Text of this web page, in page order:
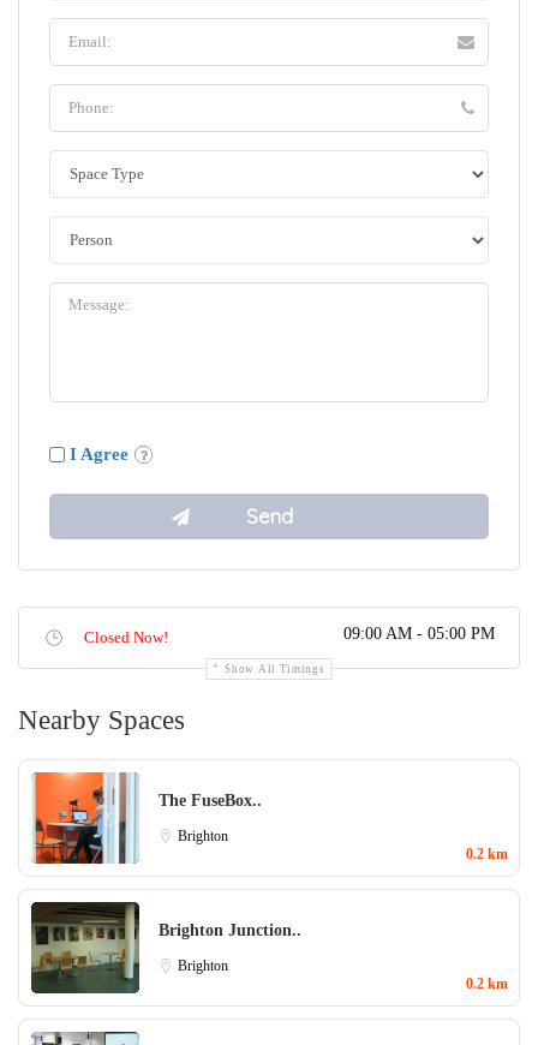
I Agree
Closed Now! 09:00 AM - 05:00 PM
Show All Timings
Nearby Spaces
The FuseBox..
Brighton
0.2 km
Brighton Junction..
Brighton
0.2 km